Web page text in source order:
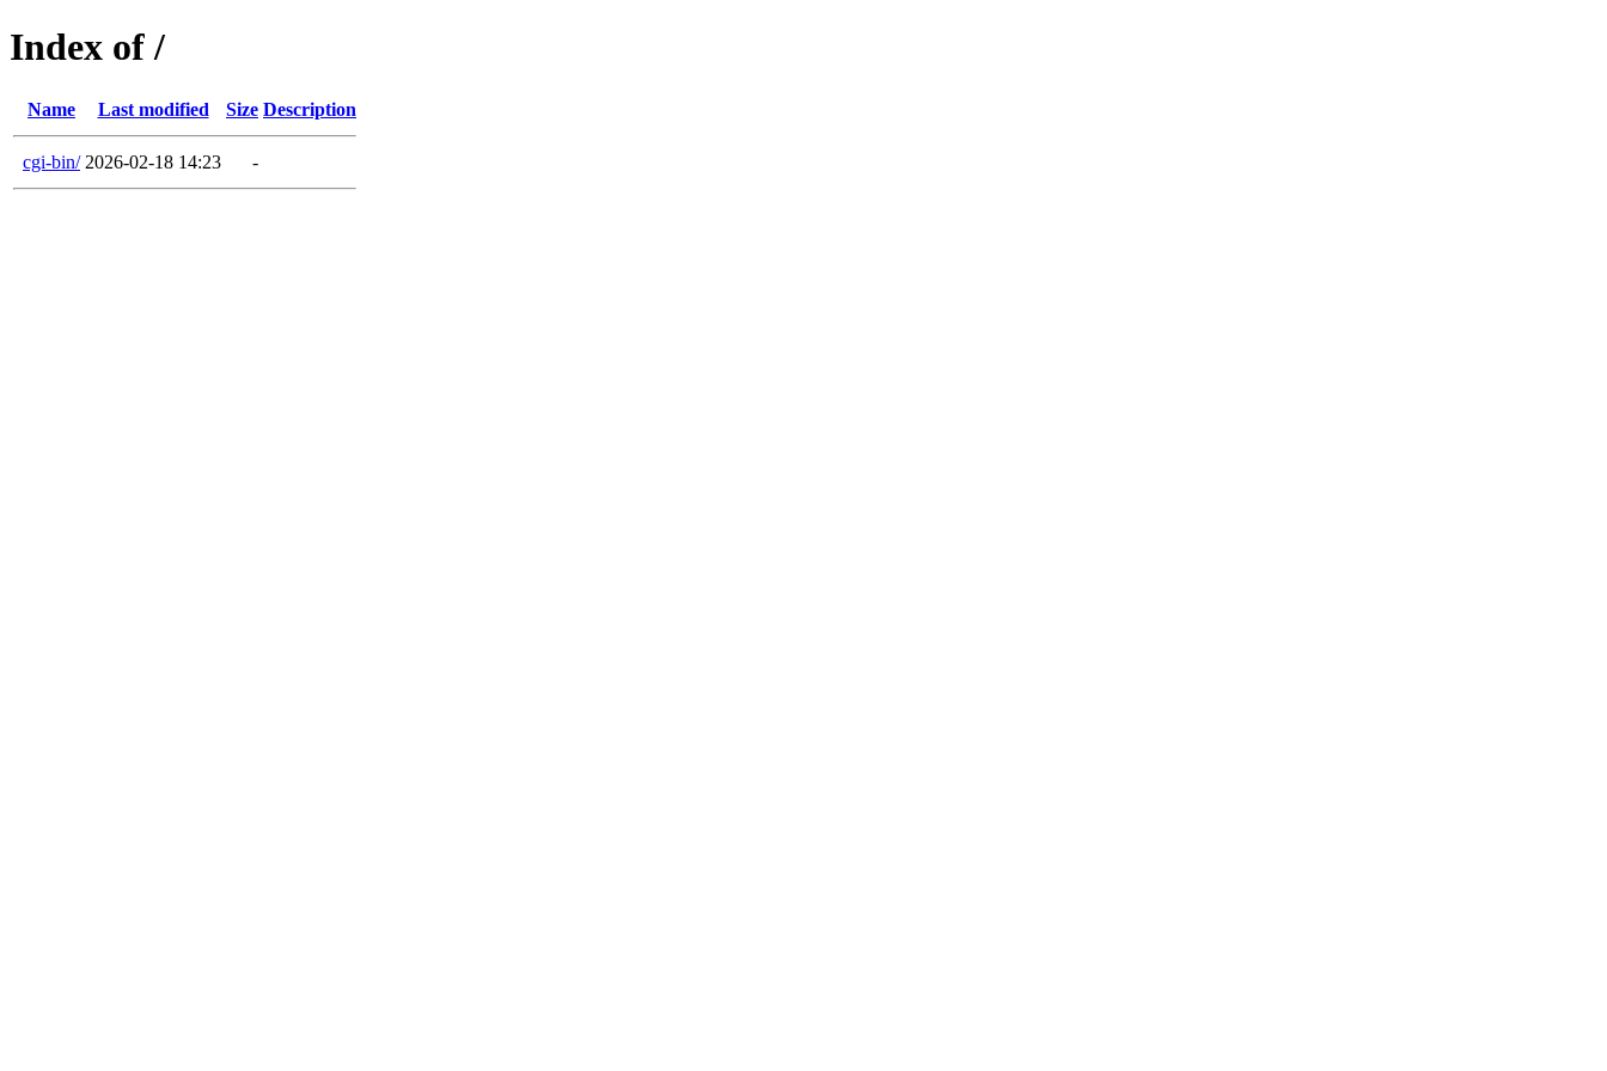
Index of /
Name Last modified Size Description
cgi-bin/ 2026-02-18 14:23 -